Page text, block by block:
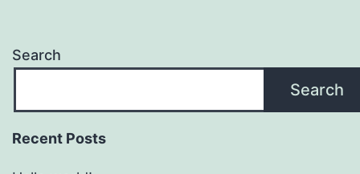
Search
Search
Recent Posts